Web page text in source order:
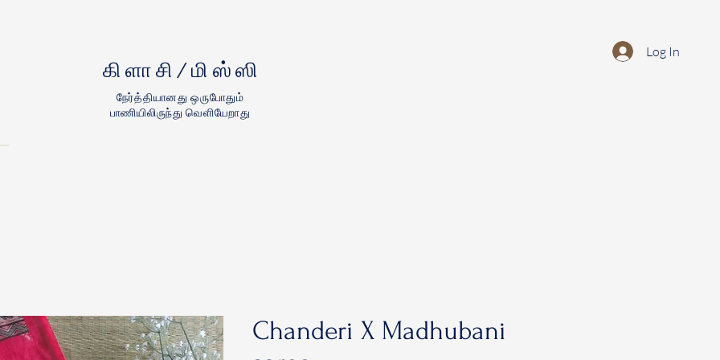
கிளாசி/மிஸ்ஸி
நேர்த்தியானது ஒருபோதும்
பாணியிலிருந்து வெளியேறாது
Log In
Chanderi X Madhubani